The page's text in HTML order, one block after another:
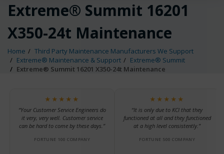
Extreme® Summit 16201
X350-24t Maintenance
Home
Third Party Maintenance Manufacturers We Support
Extreme® Maintenance & Support
Extreme® Summit
Extreme® Summit 16201 X350-24t Maintenance
★★★★★
“Your Customer Service Engineers do
it very, very well. Customer service
can be hard to come by these days.”
FORTUNE 100 COMPANY
★★★★★
“It is only due to KCI that they
functioned at all and they functioned
at a high level consistently.”
FORTUNE 500 COMPANY